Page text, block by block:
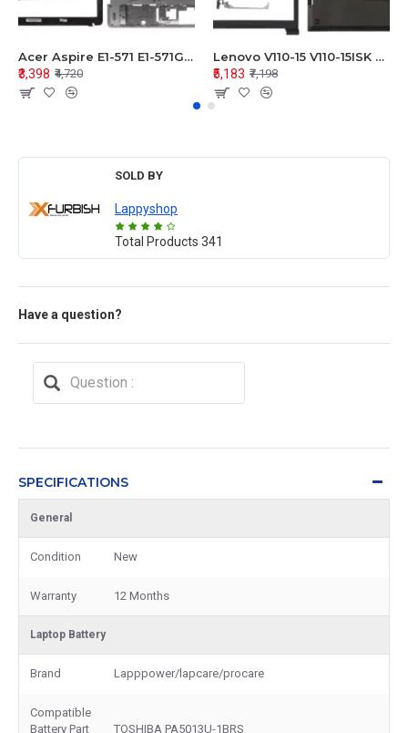
Acer Aspire E1-571 E1-571G E1-521 E1-531 E1-531G E1-521G LCD Top Cover Bezel Hinges with Touchpad Palmrest and Bottom Base Body Assembly
₹3,398 ₹4,720
Lenovo V110-15 V110-15ISK Series LCD Top Cover Bezel Hinges with Touchpad Palmrest and Bottom Base Body Assembly
₹5,183 ₹7,198
SOLD BY
Lappyshop
Total Products 341
Have a question?
SPECIFICATIONS
General
Condition New
Warranty 12 Months
Laptop Battery
Brand Lapppower/lapcare/procare
Compatible
Battery Part
TOSHIBA PA5013U-1BRS